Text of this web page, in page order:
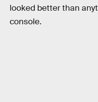
looked better than
console.